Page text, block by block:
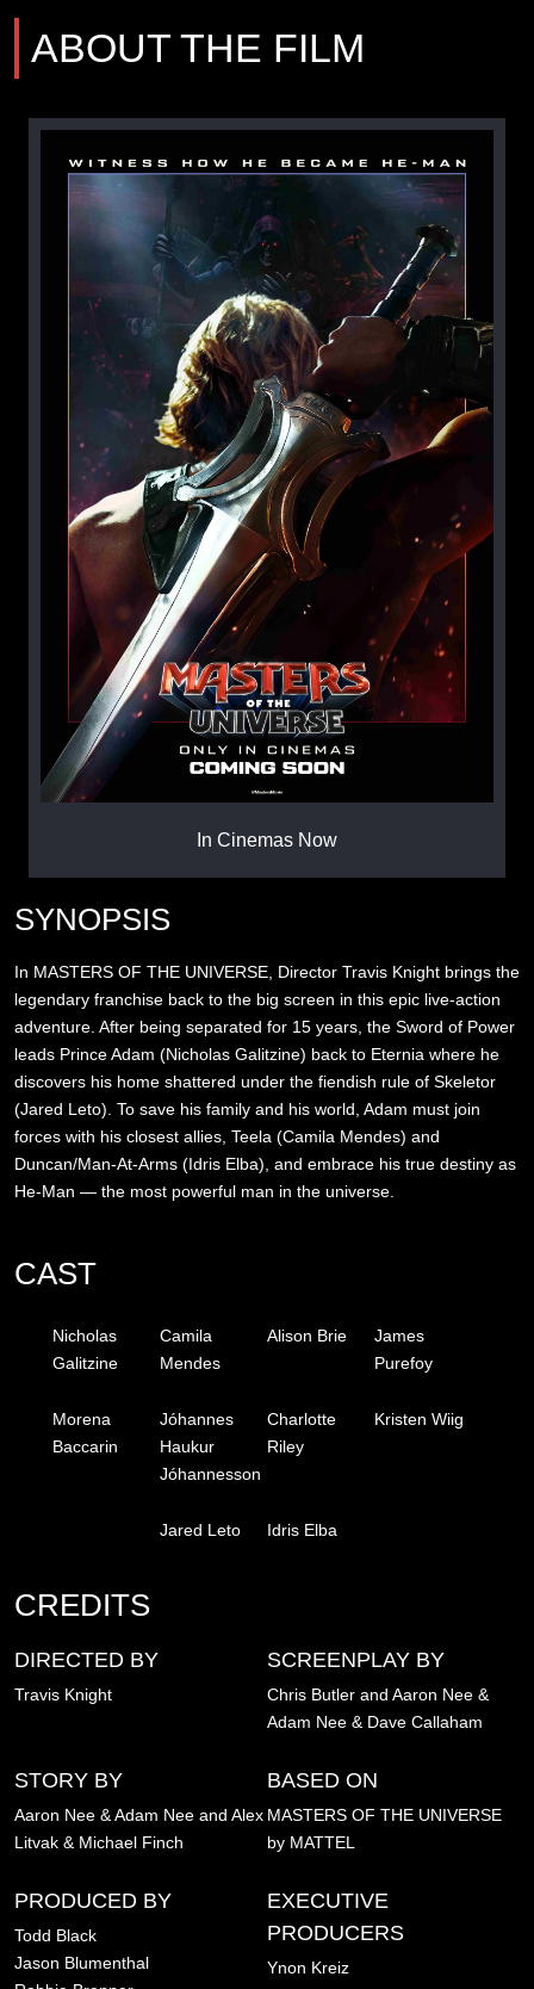
ABOUT THE FILM
In Cinemas Now
SYNOPSIS
In MASTERS OF THE UNIVERSE, Director Travis Knight brings the
legendary franchise back to the big screen in this epic live-action
adventure. After being separated for 15 years, the Sword of Power
leads Prince Adam (Nicholas Galitzine) back to Eternia where he
discovers his home shattered under the fiendish rule of Skeletor
(Jared Leto). To save his family and his world, Adam must join
forces with his closest allies, Teela (Camila Mendes) and
Duncan/Man-At-Arms (Idris Elba), and embrace his true destiny as
He-Man — the most powerful man in the universe.
CAST
Nicholas
Galitzine
Camila
Mendes
Alison Brie
James
Purefoy
Morena
Baccarin
Jóhannes
Haukur
Jóhannesson
Charlotte
Riley
Kristen Wiig
Jared Leto Idris Elba
CREDITS
DIRECTED BY
Travis Knight
SCREENPLAY BY
Chris Butler and Aaron Nee &
Adam Nee & Dave Callaham
STORY BY
Aaron Nee & Adam Nee and Alex
Litvak & Michael Finch
BASED ON
MASTERS OF THE UNIVERSE
by MATTEL
PRODUCED BY
Todd Black
Jason Blumenthal
EXECUTIVE
PRODUCERS
Ynon Kreiz